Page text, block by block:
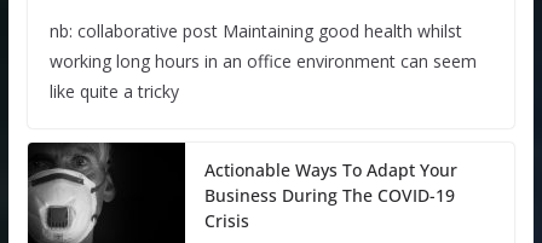
nb: collaborative post Maintaining good health whilst
working long hours in an office environment can seem
like quite a tricky
Actionable Ways To Adapt Your
Business During The COVID-19
Crisis